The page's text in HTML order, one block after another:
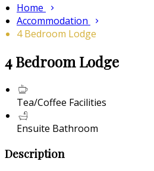
Home
Accommodation
4 Bedroom Lodge
4 Bedroom Lodge
Tea/Coffee Facilities
Ensuite Bathroom
Description